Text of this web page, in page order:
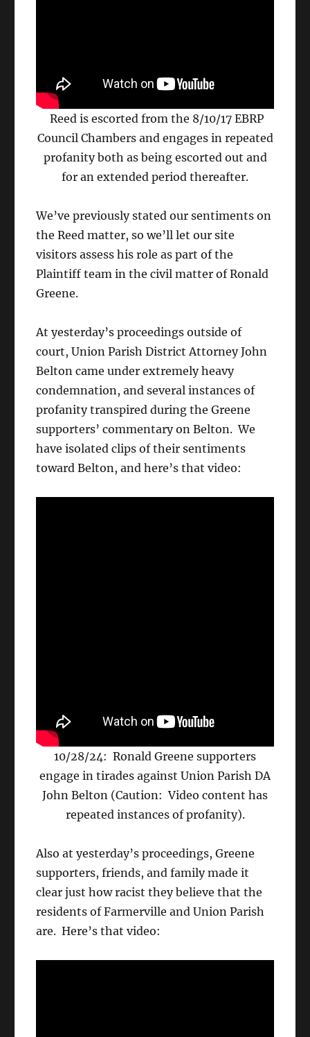
Reed is escorted from the 8/10/17 EBRP
Council Chambers and engages in repeated
profanity both as being escorted out and
for an extended period thereafter.
We’ve previously stated our sentiments on
the Reed matter, so we’ll let our site
visitors assess his role as part of the
Plaintiff team in the civil matter of Ronald
Greene.
At yesterday’s proceedings outside of
court, Union Parish District Attorney John
Belton came under extremely heavy
condemnation, and several instances of
profanity transpired during the Greene
supporters’ commentary on Belton. We
have isolated clips of their sentiments
toward Belton, and here’s that video:
10/28/24: Ronald Greene supporters
engage in tirades against Union Parish DA
John Belton (Caution: Video content has
repeated instances of profanity).
Also at yesterday’s proceedings, Greene
supporters, friends, and family made it
clear just how racist they believe that the
residents of Farmerville and Union Parish
are. Here’s that video: